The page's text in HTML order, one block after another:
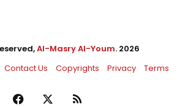
Al-Masry Al-Youm. 2026
Contact Us Copyrights Privacy Terms
Facebook RSS